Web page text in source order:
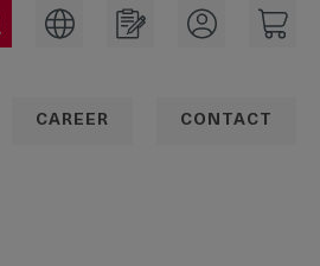
CAREER CONTACT